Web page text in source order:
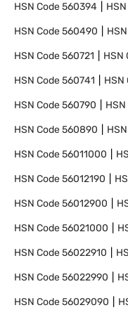
HSN Code560394
HSN Code560490
HSN Code560721 HSN
HSN Code560741 HSN
HSN Code560790
HSN Code560890
HSN Code56011000
HSN Code56012190
HSN Code56012900
HSN Code56021000
HSN Code56022910
HSN Code56022990
HSN Code56029090